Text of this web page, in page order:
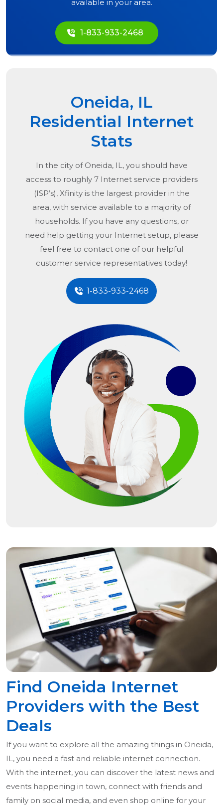
available in your area.
1-833-933-2468
Oneida, IL
Residential Internet
Stats
In the city of Oneida, IL, you should have
access to roughly 7 Internet service providers
(ISP’s), Xfinity is the largest provider in the
area, with service available to a majority of
households. If you have any questions, or
need help getting your Internet setup, please
feel free to contact one of our helpful
customer service representatives today!
1-833-933-2468
Find Oneida Internet
Providers with the Best
Deals
If you want to explore all the amazing things in Oneida,
IL, you need a fast and reliable internet connection.
With the internet, you can discover the latest news and
events happening in town, connect with friends and
family on social media, and even shop online for your